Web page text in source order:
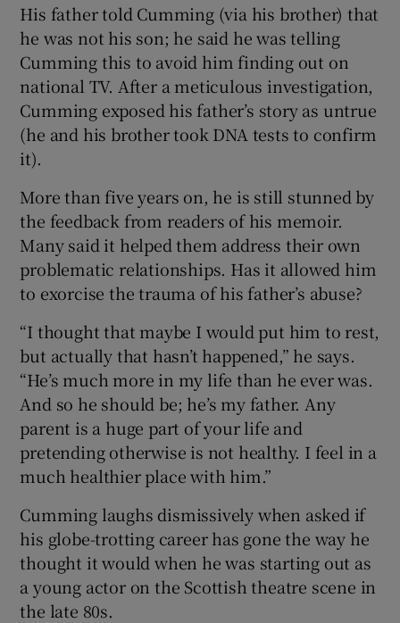
His father told Cumming (via his brother) that
he was not his son; he said he was telling
Cumming this to avoid him finding out on
national TV. After a meticulous investigation,
Cumming exposed his father’s story as untrue
(he and his brother took DNA tests to confirm
it).
More than five years on, he is still stunned by
the feedback from readers of his memoir.
Many said it helped them address their own
problematic relationships. Has it allowed him
to exorcise the trauma of his father’s abuse?
“I thought that maybe I would put him to rest,
but actually that hasn’t happened,” he says.
“He’s much more in my life than he ever was.
And so he should be; he’s my father. Any
parent is a huge part of your life and
pretending otherwise is not healthy. I feel in a
much healthier place with him.”
Cumming laughs dismissively when asked if
his globe-trotting career has gone the way he
thought it would when he was starting out as
a young actor on the Scottish theatre scene in
the late 80s.